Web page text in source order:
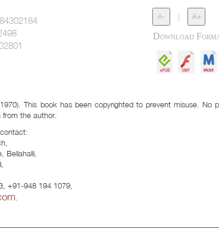
A- | A+
This book has been copyrighted to prevent misuse.
the author.
Bellahalli,
+91-948 194 1079,